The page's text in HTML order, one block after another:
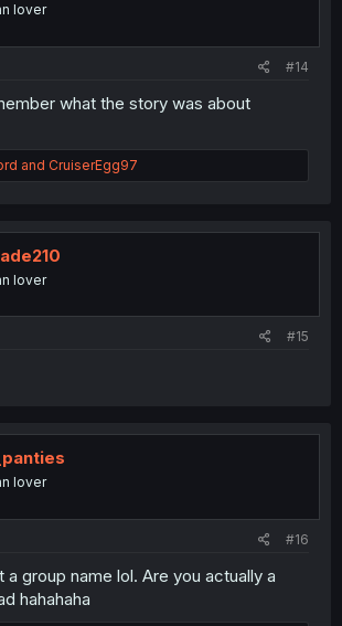
lover
#14
what the story was about
and CruiserEgg97
lover
#15
lover
#16
a group name lol. Are you actually a
hahahaha